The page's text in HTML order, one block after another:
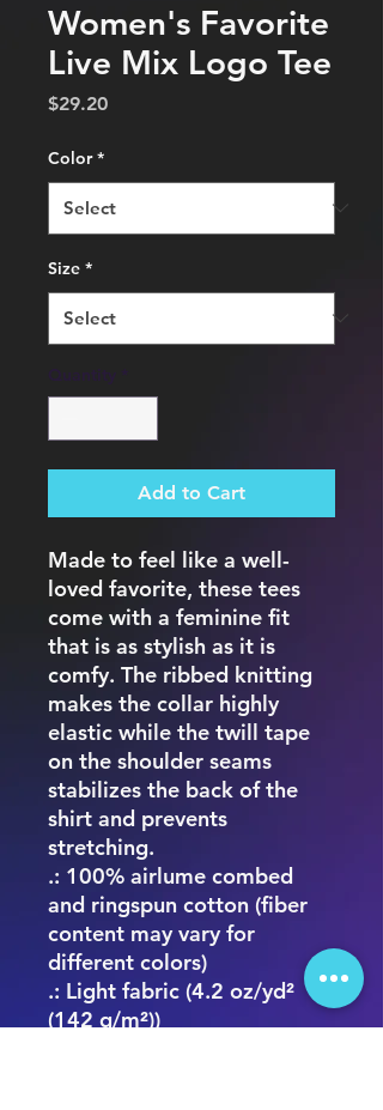
Women's Favorite
Live Mix Logo Tee
$29.20Price
Color *
Size *
Add to Cart
Made to feel like a well-
loved favorite, these tees
come with a feminine fit
that is as stylish as it is
comfy. The ribbed knitting
makes the collar highly
elastic while the twill tape
on the shoulder seams
stabilizes the back of the
shirt and prevents
stretching.
.: 100% airlume combed
and ringspun cotton (fiber
content may vary for
different colors)
.: Light fabric (4.2 oz/yd²
(142 g/m²))